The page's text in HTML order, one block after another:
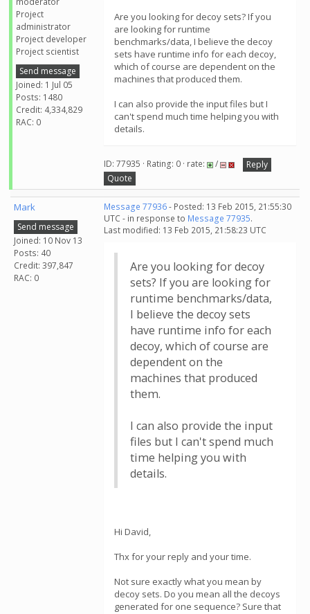
Project
administrator
Project developer
Project scientist
Send message
Joined: 1 Jul 05
Posts: 1480
Credit: 4,334,829
RAC: 0
Are you looking for decoy sets? If you
are looking for runtime
benchmarks/data, I believe the decoy
sets have runtime info for each decoy,
which of course are dependent on the
machines that produced them.
I can also provide the input files but I
can't spend much time helping you with
details.
ID: 77935 · Rating: 0 · rate: /
Reply
Quote
Mark
Send message
Joined: 10 Nov 13
Posts: 40
Credit: 397,847
RAC: 0
Message 77936- Posted: 13 Feb 2015, 21:55:30
UTC - in response to Message 77935.
Last modified: 13 Feb 2015, 21:58:23 UTC
Are you looking for decoy
sets? If you are looking for
runtime benchmarks/data,
I believe the decoy sets
have runtime info for each
decoy, which of course are
dependent on the
machines that produced
them.
I can also provide the input
files but I can't spend much
time helping you with
details.
Hi David,
Thx for your reply and your time.
Not sure exactly what you mean by
decoy sets. Do you mean all the decoys
generated for one sequence? Sure that